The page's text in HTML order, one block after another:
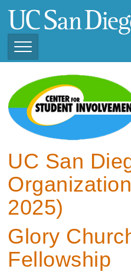
main
Toggle
Navigation
View Current Student
Organizations (2025 -
2026)
View Previous Student
2025)
UC San
2025)
Glory
Fellowship